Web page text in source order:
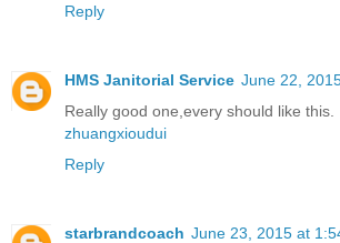
Reply
HMS Janitorial Service June 22,
Really good one,every should like this.
zhuangxioudui
Reply
starbrandcoach June 23, 2015 at